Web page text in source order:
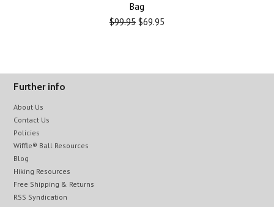
Bag
$99.95 $69.95
Further info
About Us
Contact Us
Policies
Wiffle® Ball Resources
Blog
Hiking Resources
Free Shipping & Returns
RSS Syndication